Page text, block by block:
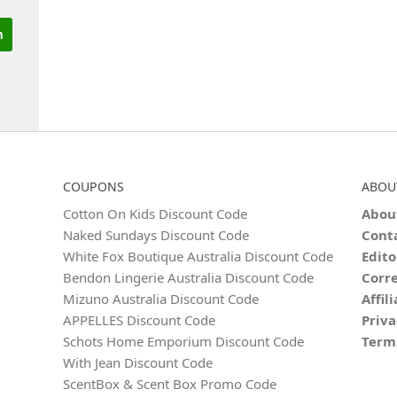
COUPONS
Cotton On Kids Discount Code
Naked Sundays Discount Code
White Fox Boutique Australia Discount Code
Bendon Lingerie Australia Discount Code
Mizuno Australia Discount Code
APPELLES Discount Code
Schots Home Emporium Discount Code
With Jean Discount Code
ScentBox & Scent Box Promo Code